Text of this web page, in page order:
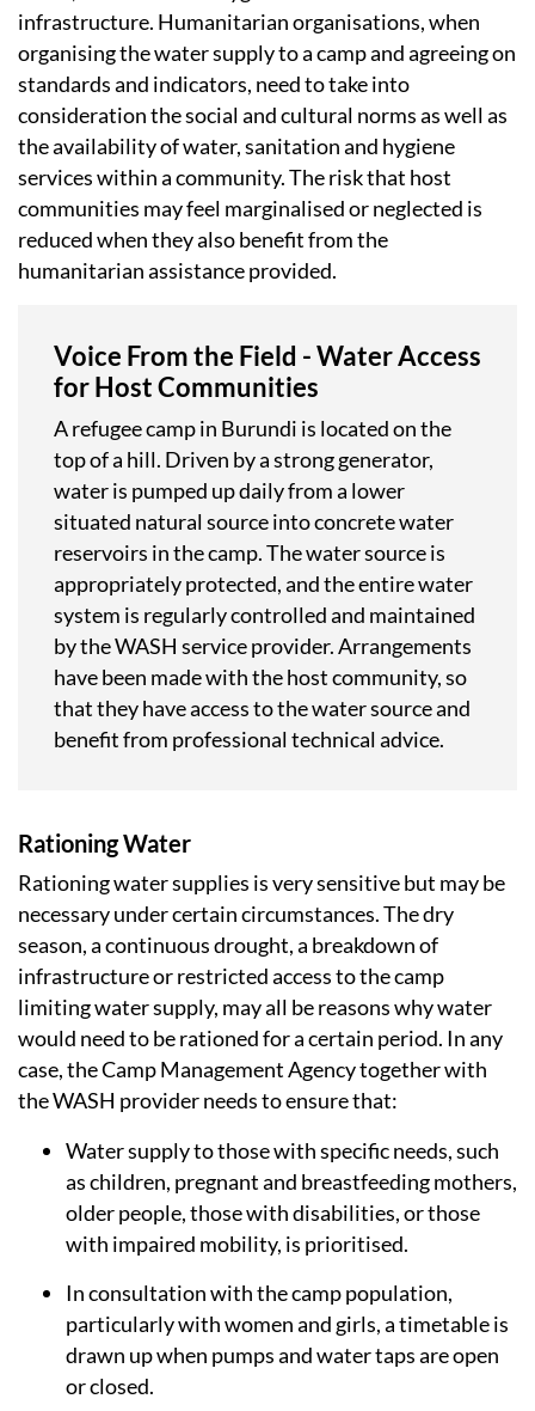
infrastructure. Humanitarian organisations, when
organising the water supply to a camp and agreeing on
standards and indicators, need to take into
consideration the social and cultural norms as well as
the availability of water, sanitation and hygiene
services within a community. The risk that host
communities may feel marginalised or neglected is
reduced when they also benefit from the
humanitarian assistance provided.
Voice From the Field - Water Access
for Host Communities
A refugee camp in Burundi is located on the
top of a hill. Driven by a strong generator,
water is pumped up daily from a lower
situated natural source into concrete water
reservoirs in the camp. The water source is
appropriately protected, and the entire water
system is regularly controlled and maintained
by the WASH service provider. Arrangements
have been made with the host community, so
that they have access to the water source and
benefit from professional technical advice.
Rationing Water
Rationing water supplies is very sensitive but may be
necessary under certain circumstances. The dry
season, a continuous drought, a breakdown of
infrastructure or restricted access to the camp
limiting water supply, may all be reasons why water
would need to be rationed for a certain period. In any
case, the Camp Management Agency together with
the WASH provider needs to ensure that:
Water supply to those with specific needs, such
as children, pregnant and breastfeeding mothers,
older people, those with disabilities, or those
with impaired mobility, is prioritised.
In consultation with the camp population,
particularly with women and girls, a timetable is
drawn up when pumps and water taps are open
or closed.